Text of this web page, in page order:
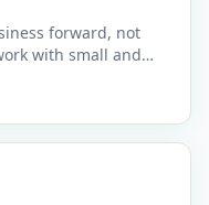
forward, not
with small and